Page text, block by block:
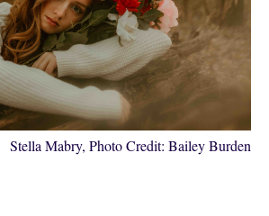
Stella Mabry, Photo Credit: Bailey Burden